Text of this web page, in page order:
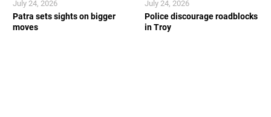
Patra sets sights on bigger
moves
July 24, 2026
Police discourage roadblocks
in Troy
July 24, 2026